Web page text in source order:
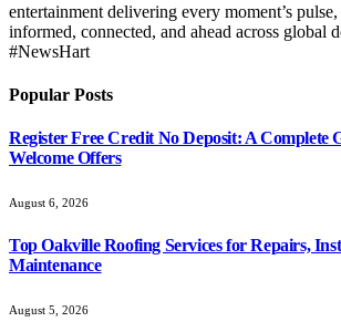
entertainment delivering every moment’s
informed, connected, and ahead across global
#NewsHart
Popular Posts
Register Free Credit No Deposit: A Complete
Welcome Offers
August 6, 2026
Top Oakville Roofing Services for Repairs,
Maintenance
August 5, 2026